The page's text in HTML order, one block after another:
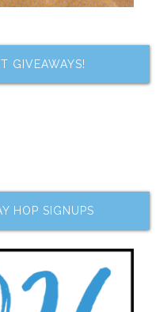
GIVEAWAYS!
HOP SIGNUPS